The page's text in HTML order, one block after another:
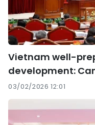
Vietnam well-
development:
03/02/2026 12:01